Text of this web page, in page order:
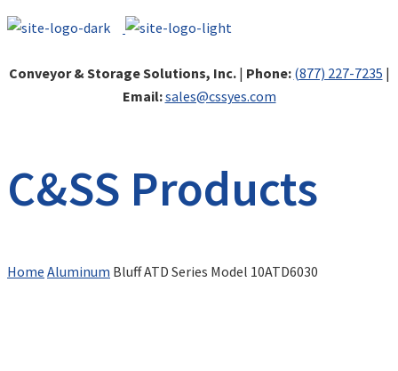
Conveyor & Storage Solutions, Inc.| Phone: (877) 227-7235 |
Email:sales@cssyes.com
C&SS Products
Home Aluminum Bluff ATD Series Model 10ATD6030